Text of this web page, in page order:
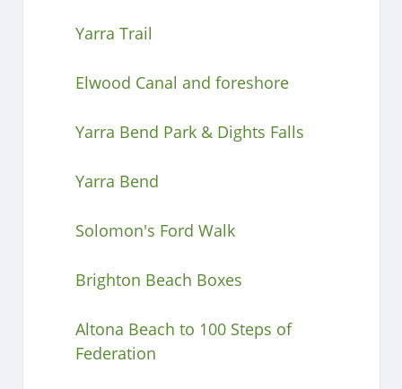
Yarra Trail
Elwood Canal and foreshore
Yarra Bend Park & Dights Falls
Yarra Bend
Solomon's Ford Walk
Brighton Beach Boxes
Altona Beach to 100 Steps of
Federation